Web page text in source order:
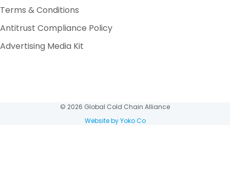
Terms & Conditions
Antitrust Compliance Policy
Advertising Media Kit
© 2026 Global Cold Chain Alliance
Website by Yoko Co